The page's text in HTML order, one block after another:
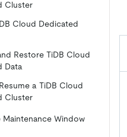
Cluster
Cloud Dedicated
Restore TiDB Cloud
Data
a TiDB Cloud
Cluster
Maintenance Window